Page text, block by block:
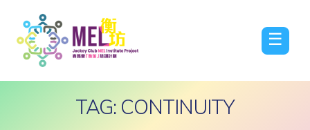
☰
TAG: CONTINUITY